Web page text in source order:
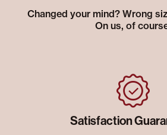
Changed your mind? Wrong
On us, of
Satisfaction